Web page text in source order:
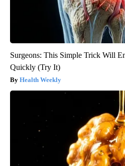
Surgeons: This Simple Trick Will
Quickly (Try It)
Health Weekly